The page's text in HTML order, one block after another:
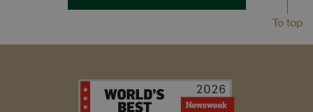
To top